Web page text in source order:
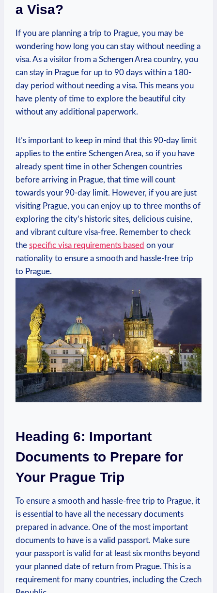
a ​Visa?
If you are planning a‍ trip to Prague, you may be
wondering how⁣ long ‍you can stay‍ without needing a
visa. As a‌ visitor from a Schengen Area country,⁣ you
⁢can stay in Prague for up to 90 days within a 180-
day ⁣period without needing a ‌visa. This means you
have ‌plenty of time⁣ to ⁢explore the beautiful city
without any additional‌ paperwork.
It’s important to keep in mind that this 90-day limit
applies to the entire Schengen Area, so‌ if you have
already spent time ​in other Schengen countries⁢
before arriving in‍ Prague, that time will count
towards your 90-day limit. However, if‍ you are just
visiting Prague, you can enjoy up ‌to three‌ months of
exploring the city’s historic sites,​ delicious cuisine,
and vibrant culture visa-free. Remember to check
the specific visa requirements based on your
nationality to ensure a smooth and hassle-free trip
to Prague.
Heading 6: Important
Documents to Prepare for
Your Prague Trip
To ensure a smooth and hassle-free trip to Prague, it
is essential to have all the‌ necessary documents⁤
prepared in advance. One‍ of the most important
documents to have is a valid passport. Make‌ sure
your passport is valid for at least six​ months beyond
your planned date⁤ of return from Prague. This is a
requirement for many countries, including the Czech